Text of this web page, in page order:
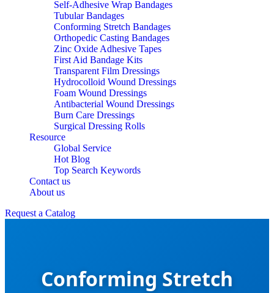
Self-Adhesive Wrap Bandages
Tubular Bandages
Conforming Stretch Bandages
Orthopedic Casting Bandages
Zinc Oxide Adhesive Tapes
First Aid Bandage Kits
Transparent Film Dressings
Hydrocolloid Wound Dressings
Foam Wound Dressings
Antibacterial Wound Dressings
Burn Care Dressings
Surgical Dressing Rolls
Resource
Global Service
Hot Blog
Top Search Keywords
Contact us
About us
Request a Catalog
Conforming Stretch